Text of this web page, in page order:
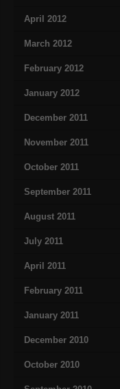
April 2012
March 2012
February 2012
January 2012
December 2011
November 2011
October 2011
September 2011
August 2011
July 2011
April 2011
February 2011
January 2011
December 2010
October 2010